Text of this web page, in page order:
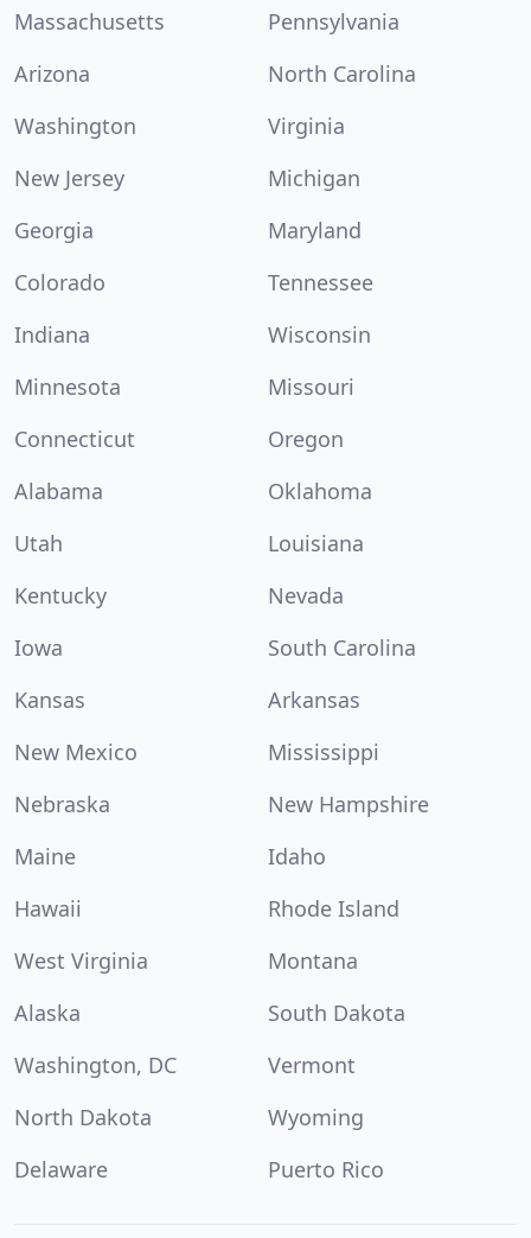
Massachusetts
Pennsylvania
Arizona
North Carolina
Washington
Virginia
New Jersey
Michigan
Georgia
Maryland
Colorado
Tennessee
Indiana
Wisconsin
Minnesota
Missouri
Connecticut
Oregon
Alabama
Oklahoma
Utah
Louisiana
Kentucky
Nevada
Iowa
South Carolina
Kansas
Arkansas
New Mexico
Mississippi
Nebraska
New Hampshire
Maine
Idaho
Hawaii
Rhode Island
West Virginia
Montana
Alaska
South Dakota
Washington, DC
Vermont
North Dakota
Wyoming
Delaware
Puerto Rico